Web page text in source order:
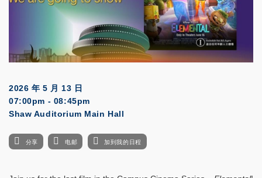
2026 年 5 月 13 日
07:00pm - 08:45pm
Shaw Auditorium Main Hall
分享 电邮 加到我的日程